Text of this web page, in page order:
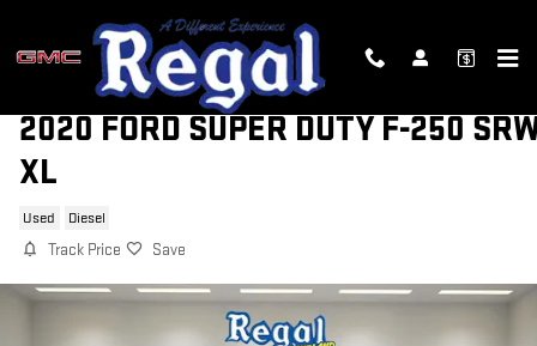
2020 FORD SUPER DUTY F-250
XL
Used Diesel
Track Price Save